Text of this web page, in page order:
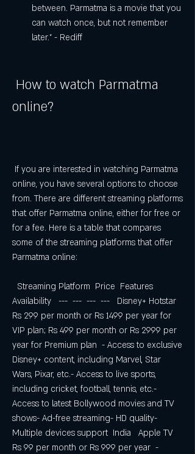
between. Parmatma is a movie that you
can watch once, but not remember
later." - Rediff
online?
online, you have several options to choose
from. There are different streaming platforms
that offer Parmatma online, either for free or
for a fee. Here is a table that compares
some of the streaming platforms that offer
Parmatma online:
Availability   ---  ---  ---  ---   Disney+ Hotstar
Rs 299 per month or Rs 1499 per year for
VIP plan; Rs 499 per month or Rs 2999 per
year for Premium plan  - Access to exclusive
Disney+ content, including Marvel, Star
Wars, Pixar, etc.- Access to live sports,
including cricket, football, tennis, etc.-
Access to latest Bollywood movies and TV
shows- Ad-free streaming- HD quality-
Multiple devices support  India   Apple TV
Rs 99 per month or Rs 999 per year  -